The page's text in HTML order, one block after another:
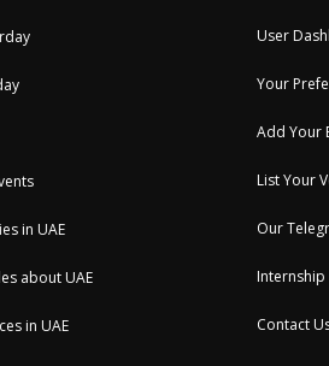
in UAE
about UAE
in UAE
User
Your
Add Your
List Your
Our
Contact